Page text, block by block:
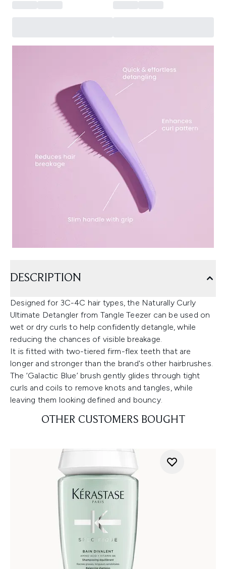
DESCRIPTION
Designed for 3C-4C hair types, the Naturally Curly
Ultimate Detangler from Tangle Teezer can be used on
wet or dry curls to help confidently detangle, while
reducing the chances of visible breakage.
It is fitted with two-tiered firm-flex teeth that are
longer and stronger than the brand's other hairbrushes.
The ‘Galactic Blue’ brush gently glides through tight
curls and coils to remove knots and tangles, while
leaving them looking defined and bouncy.
OTHER CUSTOMERS BOUGHT